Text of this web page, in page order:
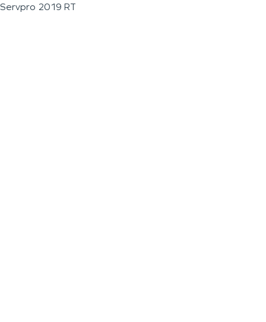
Servpro 2019 RT